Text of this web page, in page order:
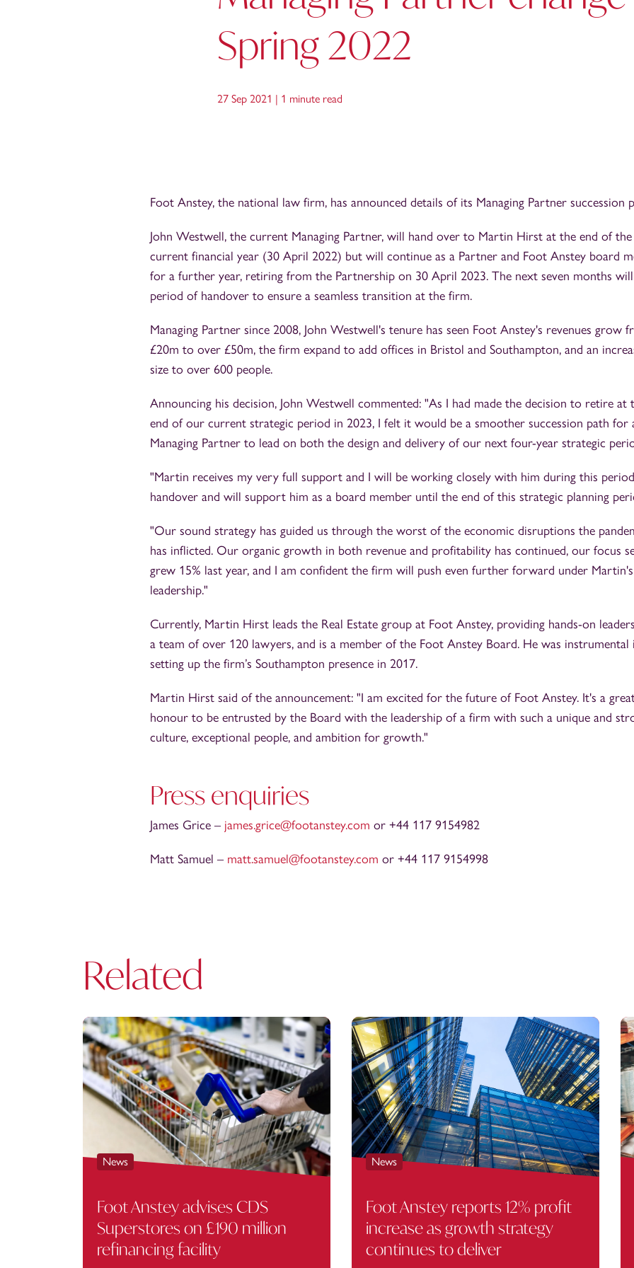
Spring 2022
27 Sep 2021 | 1 minute read
Foot Anstey, the national law firm, has announced details of its Managing Partner succession
John Westwell, the current Managing Partner, will hand over to Martin Hirst at the end of the
current financial year (30 April 2022) but will continue as a Partner and Foot Anstey board
for a further year, retiring from the Partnership on 30 April 2023. The next seven months
period of handover to ensure a seamless transition at the firm.
Managing Partner since 2008, John Westwell's tenure has seen Foot Anstey's revenues grow
£20m to over £50m, the firm expand to add offices in Bristol and Southampton, and an
size to over 600 people.
Announcing his decision, John Westwell commented: "As I had made the decision to retire at
end of our current strategic period in 2023, I felt it would be a smoother succession path for
Managing Partner to lead on both the design and delivery of our next four-year strategic
"Martin receives my very full support and I will be working closely with him during this
handover and will support him as a board member until the end of this strategic planning
"Our sound strategy has guided us through the worst of the economic disruptions the
has inflicted. Our organic growth in both revenue and profitability has continued, our focus
grew 15% last year, and I am confident the firm will push even further forward under Martin's
leadership."
Currently, Martin Hirst leads the Real Estate group at Foot Anstey, providing hands-on
a team of over 120 lawyers, and is a member of the Foot Anstey Board. He was instrumental
setting up the firm’s Southampton presence in 2017.
Martin Hirst said of the announcement: "I am excited for the future of Foot Anstey. It's a
honour to be entrusted by the Board with the leadership of a firm with such a unique and
culture, exceptional people, and ambition for growth."
Press enquiries
James Grice – james.grice@footanstey.com or +44 117 9154982
Matt Samuel – matt.samuel@footanstey.com or +44 117 9154998
Related
News
Foot Anstey advises CDS
Superstores on £190 million
refinancing facility
News
Foot Anstey reports 12% profit
increase as growth strategy
continues to deliver